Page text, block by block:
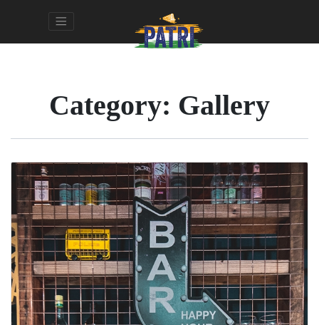
Category: Gallery